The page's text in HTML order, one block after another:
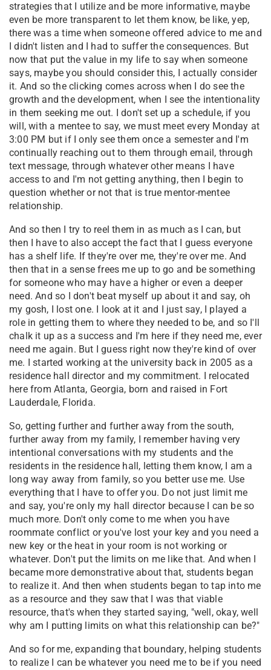
strategies that I utilize and be more informative, maybe
even be more transparent to let them know, be like, yep,
there was a time when someone offered advice to me and
I didn't listen and I had to suffer the consequences. But
now that put the value in my life to say when someone
says, maybe you should consider this, I actually consider
it. And so the clicking comes across when I do see the
growth and the development, when I see the intentionality
in them seeking me out. I don't set up a schedule, if you
will, with a mentee to say, we must meet every Monday at
3:00 PM but if I only see them once a semester and I'm
continually reaching out to them through email, through
text message, through whatever other means I have
access to and I'm not getting anything, then I begin to
question whether or not that is true mentor-mentee
relationship.
And so then I try to reel them in as much as I can, but
then I have to also accept the fact that I guess everyone
has a shelf life. If they're over me, they're over me. And
then that in a sense frees me up to go and be something
for someone who may have a higher or even a deeper
need. And so I don't beat myself up about it and say, oh
my gosh, I lost one. I look at it and I just say, I played a
role in getting them to where they needed to be, and so I'll
chalk it up as a success and I'm here if they need me, ever
need me again. But I guess right now they're kind of over
me. I started working at the university back in 2005 as a
residence hall director and my commitment. I relocated
here from Atlanta, Georgia, born and raised in Fort
Lauderdale, Florida.
So, getting further and further away from the south,
further away from my family, I remember having very
intentional conversations with my students and the
residents in the residence hall, letting them know, I am a
long way away from family, so you better use me. Use
everything that I have to offer you. Do not just limit me
and say, you're only my hall director because I can be so
much more. Don't only come to me when you have
roommate conflict or you've lost your key and you need a
new key or the heat in your room is not working or
whatever. Don't put the limits on me like that. And when I
became more demonstrative about that, students began
to realize it. And then when students began to tap into me
as a resource and they saw that I was that viable
resource, that's when they started saying, "well, okay, well
why am I putting limits on what this relationship can be?"
And so for me, expanding that boundary, helping students
to realize I can be whatever you need me to be if you need